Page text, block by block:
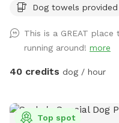
Dog towels provided
This is a GREAT
running around! more
40 credits dog / hour
Top spot